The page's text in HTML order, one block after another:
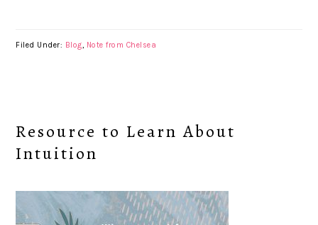
Filed Under: Blog, Note from Chelsea
Resource to Learn About
Intuition